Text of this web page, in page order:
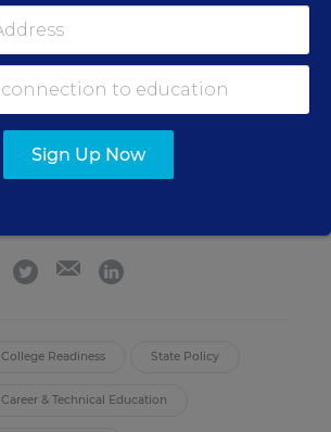
Catherine Gewertz FOLLOW
Catherine Gewertz was a writer for
Education Week who covered national
twitter emaillinkedin
College Readiness State Policy
Career & Technical Education
Sign Up Now